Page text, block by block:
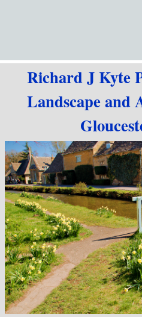
Richard J Kyte
Landscape and